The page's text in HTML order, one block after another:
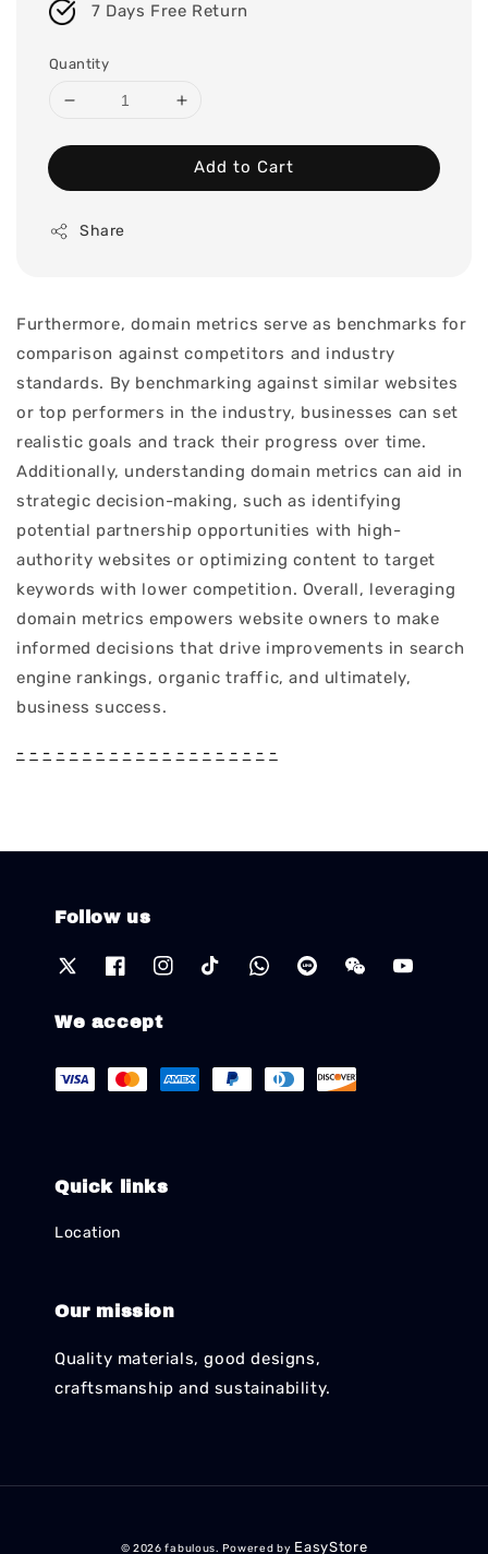
7 Days Free Return
Quantity
Add to Cart
Share
Furthermore, domain metrics serve as benchmarks for
comparison against competitors and industry
standards. By benchmarking against similar websites
or top performers in the industry, businesses can set
realistic goals and track their progress over time.
Additionally, understanding domain metrics can aid in
strategic decision-making, such as identifying
potential partnership opportunities with high-
authority websites or optimizing content to target
keywords with lower competition. Overall, leveraging
domain metrics empowers website owners to make
informed decisions that drive improvements in search
engine rankings, organic traffic, and ultimately,
business success.
- - - - - - - - - - - - - - - - - - - -
Follow us
We accept
Quick links
Location
Our mission
Quality materials, good designs,
craftsmanship and sustainability.
© 2026 fabulous. Powered by EasyStore